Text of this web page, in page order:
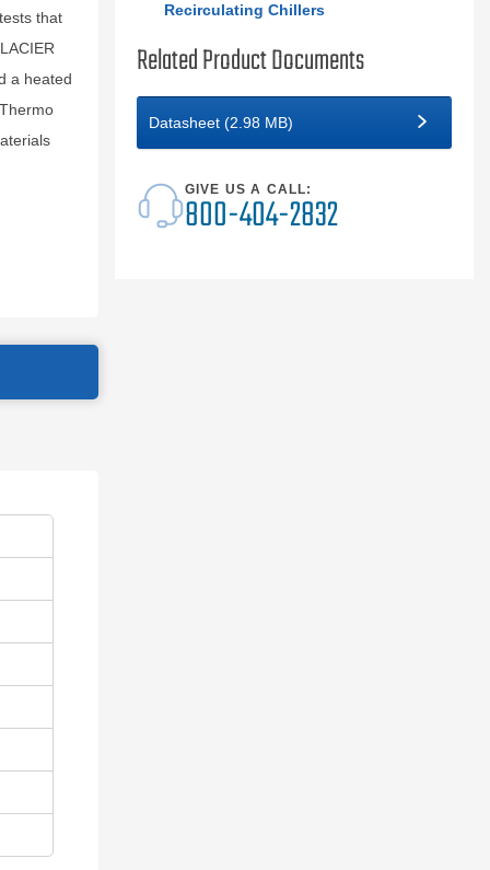
that
a heated
Recirculating Chillers
Related Product Documents
Datasheet (2.98 MB)
GIVE US A CALL:
800-404-2832